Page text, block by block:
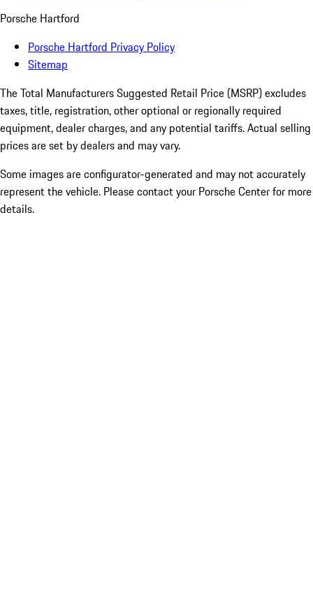
Porsche Hartford
Porsche Hartford Privacy Policy
Sitemap
The Total Manufacturers Suggested Retail Price (MSRP) excludes
taxes, title, registration, other optional or regionally required
equipment, dealer charges, and any potential tariffs. Actual selling
prices are set by dealers and may vary.
Some images are configurator-generated and may not accurately
represent the vehicle. Please contact your Porsche Center for more
details.